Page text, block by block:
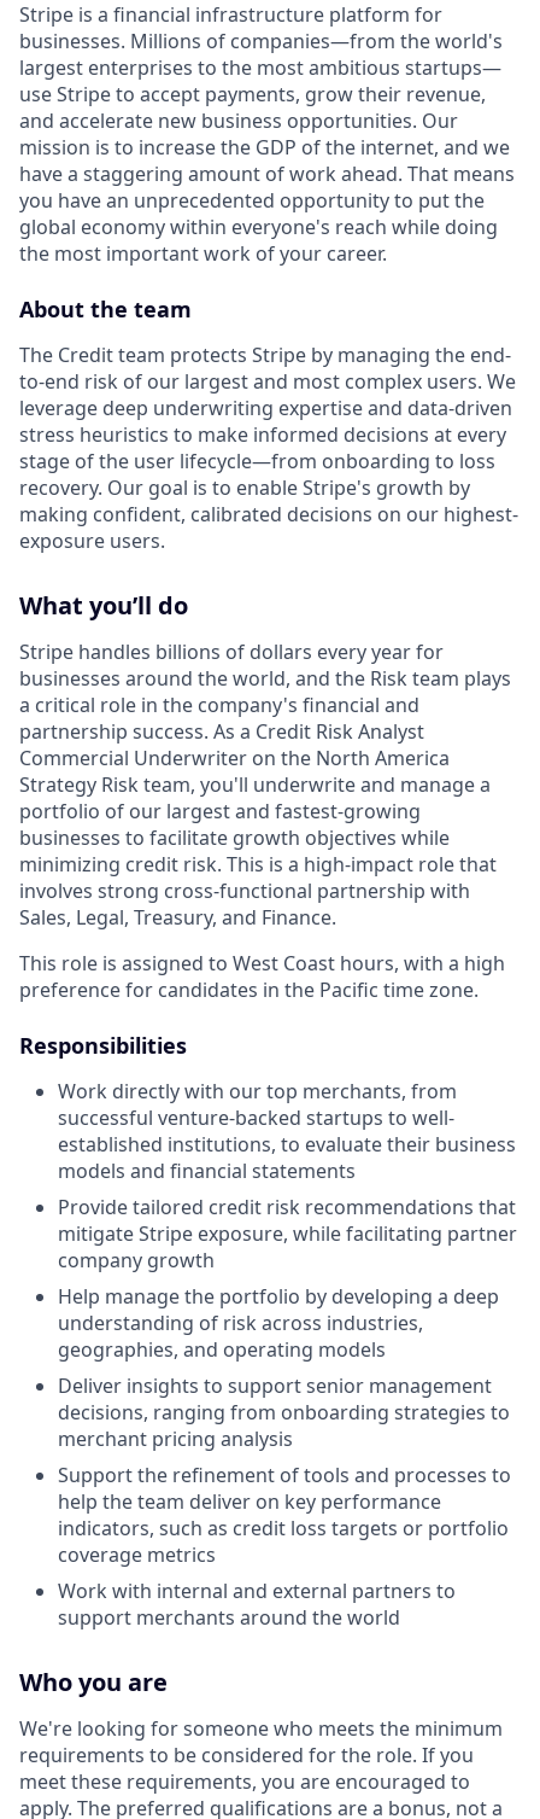
Stripe is a financial infrastructure platform for
businesses. Millions of companies—from the world's
largest enterprises to the most ambitious startups—
use Stripe to accept payments, grow their revenue,
and accelerate new business opportunities. Our
mission is to increase the GDP of the internet, and we
have a staggering amount of work ahead. That means
you have an unprecedented opportunity to put the
global economy within everyone's reach while doing
the most important work of your career.
About the team
The Credit team protects Stripe by managing the end-
to-end risk of our largest and most complex users. We
leverage deep underwriting expertise and data-driven
stress heuristics to make informed decisions at every
stage of the user lifecycle—from onboarding to loss
recovery. Our goal is to enable Stripe's growth by
making confident, calibrated decisions on our highest-
exposure users.
What you’ll do
Stripe handles billions of dollars every year for
businesses around the world, and the Risk team plays
a critical role in the company's financial and
partnership success. As a Credit Risk Analyst
Commercial Underwriter on the North America
Strategy Risk team, you'll underwrite and manage a
portfolio of our largest and fastest-growing
businesses to facilitate growth objectives while
minimizing credit risk. This is a high-impact role that
involves strong cross-functional partnership with
Sales, Legal, Treasury, and Finance.
This role is assigned to West Coast hours, with a high
preference for candidates in the Pacific time zone.
Responsibilities
Work directly with our top merchants, from
successful venture-backed startups to well-
established institutions, to evaluate their business
models and financial statements
Provide tailored credit risk recommendations that
mitigate Stripe exposure, while facilitating partner
company growth
Help manage the portfolio by developing a deep
understanding of risk across industries,
geographies, and operating models
Deliver insights to support senior management
decisions, ranging from onboarding strategies to
merchant pricing analysis
Support the refinement of tools and processes to
help the team deliver on key performance
indicators, such as credit loss targets or portfolio
coverage metrics
Work with internal and external partners to
support merchants around the world
Who you are
We're looking for someone who meets the minimum
requirements to be considered for the role. If you
meet these requirements, you are encouraged to
apply. The preferred qualifications are a bonus, not a